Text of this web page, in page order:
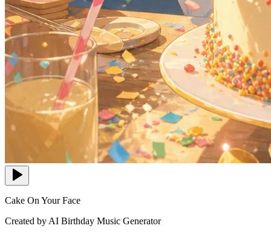
Cake On Your Face
Created by AI Birthday Music Generator